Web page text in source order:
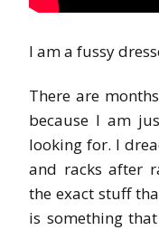
I am a fussy
There are
because I am
looking for. I
and racks after
the exact stuff
is something